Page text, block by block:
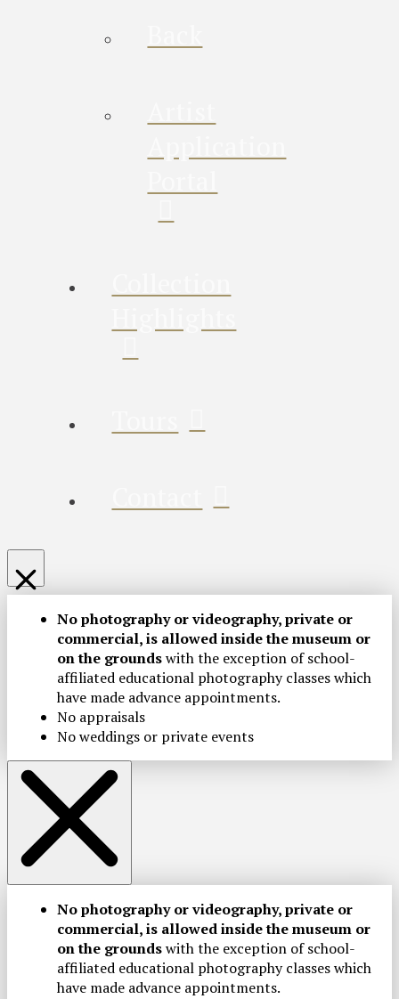
No photography or videography, private or
commercial, is allowed inside the museum or
on the groundswith the exception of school-
affiliated educational photography classes which
have made advance appointments.
No appraisals
No weddings or private events
No photography or videography, private or
commercial, is allowed inside the museum or
on the groundswith the exception of school-
affiliated educational photography classes which
have made advance appointments.